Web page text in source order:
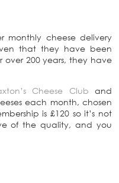
monthly cheese delivery
that they have been
over 200 years, they have
Cheese Club and
each month, chosen
is £120 so it’s not
of the quality, and you